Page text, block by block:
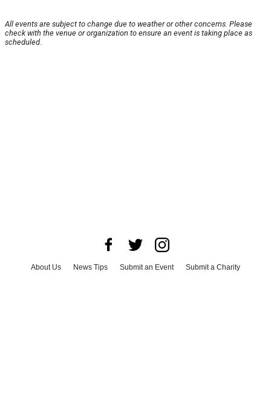
All events are subject to change due to weather or other concerns. Please
check with the venue or organization to ensure an event is taking place as
scheduled.
About Us News Tips Submit an Event
Submit a Charity